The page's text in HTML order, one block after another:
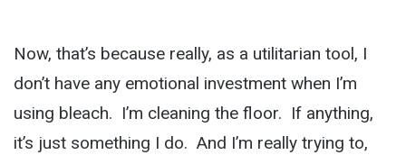
Now, that’s because really, as a utilitarian tool, I
don’t have any emotional investment when I’m
using bleach. I’m cleaning the floor. If anything,
it’s just something I do. And I’m really trying to,